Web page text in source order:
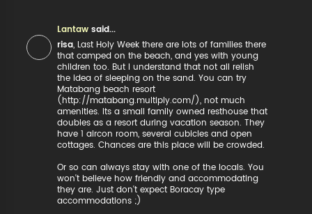
Lantaw said...
risa , Last Holy Week there are lots of families there
that camped on the beach, and yes with young
children too. But I understand that not all relish
the idea of sleeping on the sand. You can try
Matabang beach resort
(http://matabang.multiply.com/), not much
amenities. Its a small family owned resthouse that
doubles as a resort during vacation season. They
have 1 aircon room, several cubicles and open
cottages. Chances are this place will be crowded.
Or so can always stay with one of the locals. You
won't believe how friendly and accommodating
they are. Just don't expect Boracay type
accommodations ;)